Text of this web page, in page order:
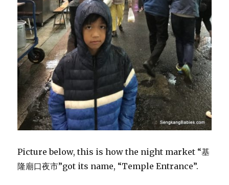
Picture below, this is how the night market “基
隆廟口夜市”got its name, “Temple Entrance”.